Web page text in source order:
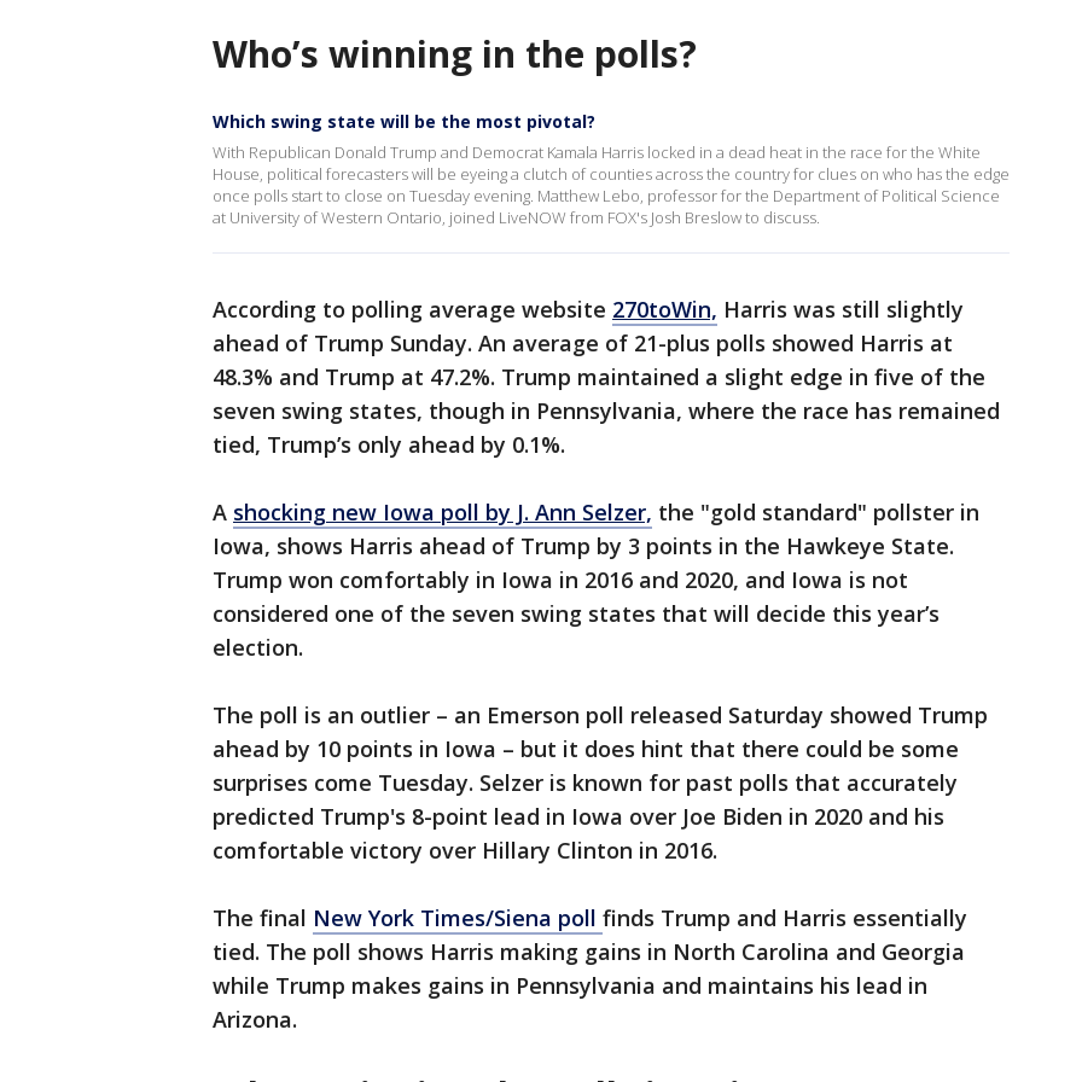
Who’s winning in the polls?
Which swing state will be the most pivotal?
With Republican Donald Trump and Democrat Kamala Harris locked in a dead heat in the race for the White
House, political forecasters will be eyeing a clutch of counties across the country for clues on who has the edge
once polls start to close on Tuesday evening. Matthew Lebo, professor for the Department of Political Science
at University of Western Ontario, joined LiveNOW from FOX's Josh Breslow to discuss.
According to polling average website 270toWin, Harris was still slightly
ahead of Trump Sunday. An average of 21-plus polls showed Harris at
48.3% and Trump at 47.2%. Trump maintained a slight edge in five of the
seven swing states, though in Pennsylvania, where the race has remained
tied, Trump’s only ahead by 0.1%.
A shocking new Iowa poll by J. Ann Selzer, the "gold standard" pollster in
Iowa, shows Harris ahead of Trump by 3 points in the Hawkeye State.
Trump won comfortably in Iowa in 2016 and 2020, and Iowa is not
considered one of the seven swing states that will decide this year’s
election.
The poll is an outlier – an Emerson poll released Saturday showed Trump
ahead by 10 points in Iowa – but it does hint that there could be some
surprises come Tuesday. Selzer is known for past polls that accurately
predicted Trump's 8-point lead in Iowa over Joe Biden in 2020 and his
comfortable victory over Hillary Clinton in 2016.
The final New York Times/Siena poll finds Trump and Harris essentially
tied. The poll shows Harris making gains in North Carolina and Georgia
while Trump makes gains in Pennsylvania and maintains his lead in
Arizona.